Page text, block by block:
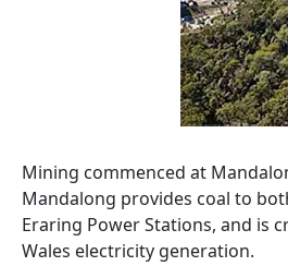
Mining commenced at
Mandalong provides coal to
Eraring Power Stations, and is
Wales electricity generation.